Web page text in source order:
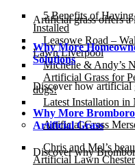
5 Benefits of
Installed
Leasowe Road –
Lawn Liverpool
Michelle & Andy’s
Artificial Grass for
dogs!
Latest Installation in
Artificial Grass
Chris and Mel’s
Artificial Lawn Chester
Artificial grass offers a
Why More
Solutions
Discover how artificial
Why More
Artificial Grass
Discover why